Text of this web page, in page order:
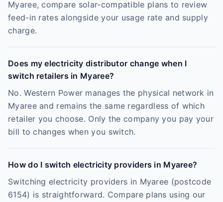
Myaree, compare solar-compatible plans to review
feed-in rates alongside your usage rate and supply
charge.
Does my electricity distributor change when I
switch retailers in Myaree?
No. Western Power manages the physical network in
Myaree and remains the same regardless of which
retailer you choose. Only the company you pay your
bill to changes when you switch.
How do I switch electricity providers in Myaree?
Switching electricity providers in Myaree (postcode
6154) is straightforward. Compare plans using our